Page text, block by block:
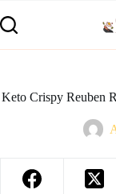
Keto Crispy Reuben